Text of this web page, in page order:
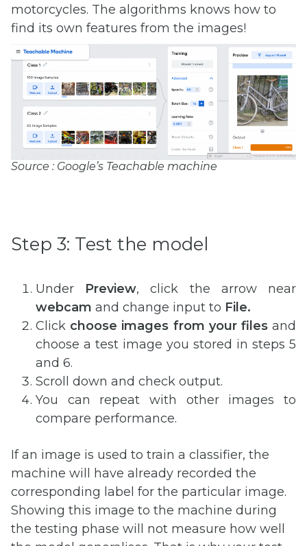
motorcycles. The algorithms knows how to
find its own features from the images!
Source : Google’s Teachable machine
Step 3: Test the model
Under Preview, click the arrow near
webcam and change input to File.
Click choose images from your filesand
choose a test image you stored in steps 5
and 6.
Scroll down and check output.
You can repeat with other images to
compare performance.
If an image is used to train a classifier, the
machine will have already recorded the
corresponding label for the particular image.
Showing this image to the machine during
the testing phase will not measure how well